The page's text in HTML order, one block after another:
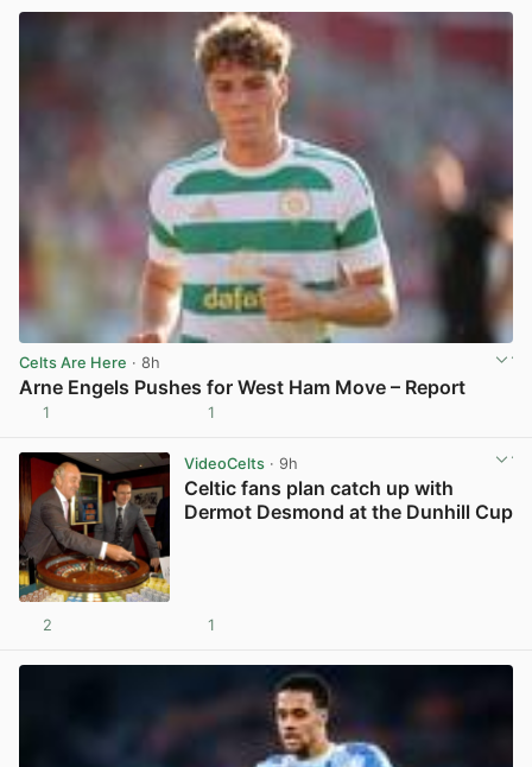
Celts Are Here · 8h
Arne Engels Pushes for West Ham Move – Report
1 1
VideoCelts· 9h
Celtic fans plan catch up with
Dermot Desmond at the Dunhill Cup
2 1